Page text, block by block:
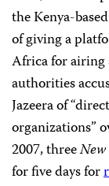
the Kenya-
of giving a
Africa for airing
authorities
Jazeera of
organizations”
2007, three
for five days for